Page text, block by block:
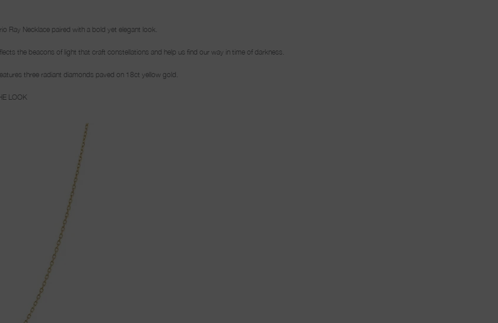
Ray Necklace paired with a bold yet elegant look.
the beacons of light that craft constellations and help us find our way in time of darkness.
three radiant diamonds paved on 18ct yellow gold.
LOOK